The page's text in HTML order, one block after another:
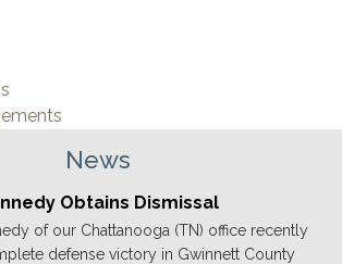
News
Obtains Dismissal
of our Chattanooga (TN) office recently
defense victory in Gwinnett County